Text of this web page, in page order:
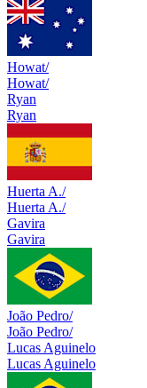
Howat/
Howat/
Ryan
Ryan
Huerta A./
Huerta A./
Gavira
Gavira
João Pedro/
João Pedro/
Lucas Aguinelo
Lucas Aguinelo